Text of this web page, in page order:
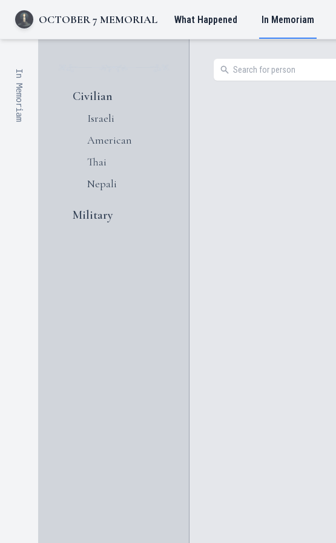
OCTOBER 7 MEMORIAL What Happened In Memoriam
In Memoriam Civilian
Israeli
American
Thai
Nepali
Military